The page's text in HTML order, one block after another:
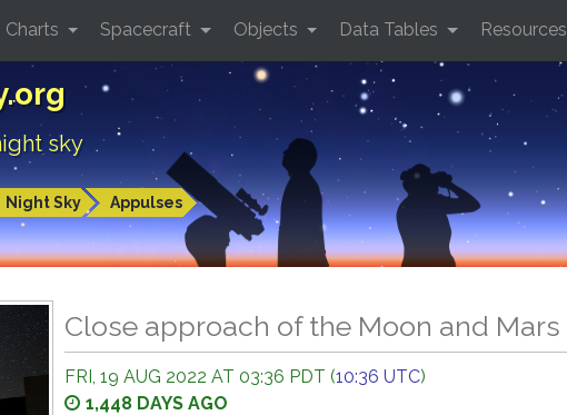
sky
Night Sky Appulses
Charts Spacecraft Objects Data Tables Resources
Close approach of the Moon and Mars
FRI, 19 AUG 2022 AT 03:36 PDT (10:36 UTC)
1,448 DAYS AGO